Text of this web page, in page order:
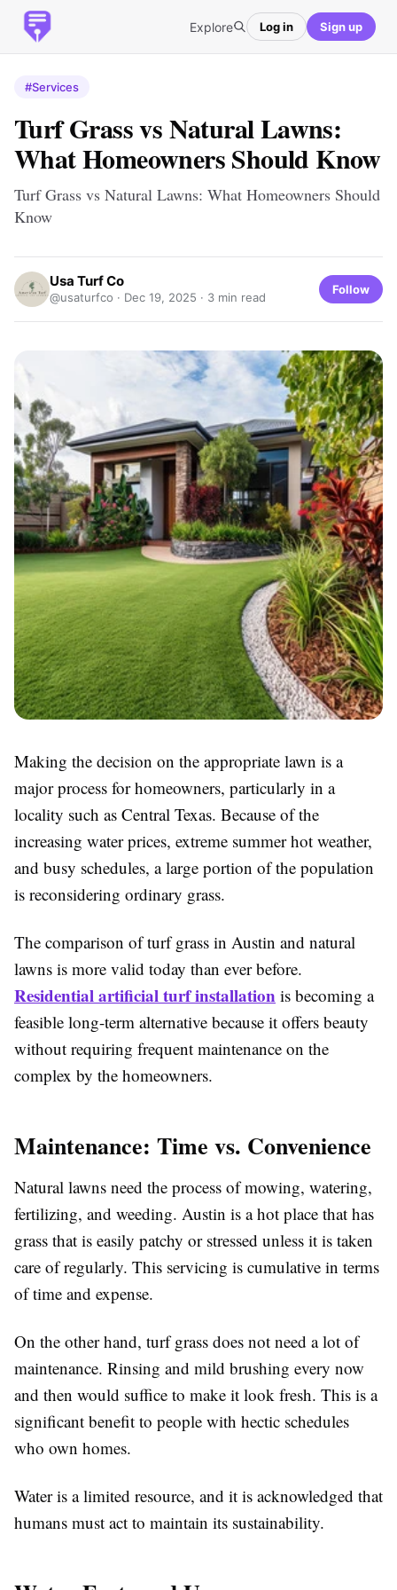
Explore Log in Sign up
#Services
Turf Grass vs Natural Lawns:
What Homeowners Should Know
Turf Grass vs Natural Lawns: What Homeowners Should
Know
Usa Turf Co
@usaturfco · Dec 19, 2025 · 3 min read
Follow
Making the decision on the appropriate lawn is a
major process for homeowners, particularly in a
locality such as Central Texas. Because of the
increasing water prices, extreme summer hot weather,
and busy schedules, a large portion of the population
is reconsidering ordinary grass.
The comparison of turf grass in Austin and natural
lawns is more valid today than ever before.
Residential artificial turf installation is becoming a
feasible long-term alternative because it offers beauty
without requiring frequent maintenance on the
complex by the homeowners.
Maintenance: Time vs. Convenience
Natural lawns need the process of mowing, watering,
fertilizing, and weeding. Austin is a hot place that has
grass that is easily patchy or stressed unless it is taken
care of regularly. This servicing is cumulative in terms
of time and expense.
On the other hand, turf grass does not need a lot of
maintenance. Rinsing and mild brushing every now
and then would suffice to make it look fresh. This is a
significant benefit to people with hectic schedules
who own homes.
Water is a limited resource, and it is acknowledged that
humans must act to maintain its sustainability.